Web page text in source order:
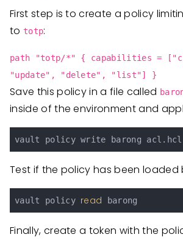
First step is to create a policy
to totp:
path "totp/*" { capabilities =
"update", "delete", "list"] }
Save this policy in a file called
inside of the environment and
Test if the policy has been loaded
vault policy read
Finally, create a token with the